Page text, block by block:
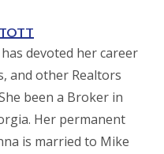
devoted her career
and other Realtors
been a Broker in
Her permanent
is married to Mike